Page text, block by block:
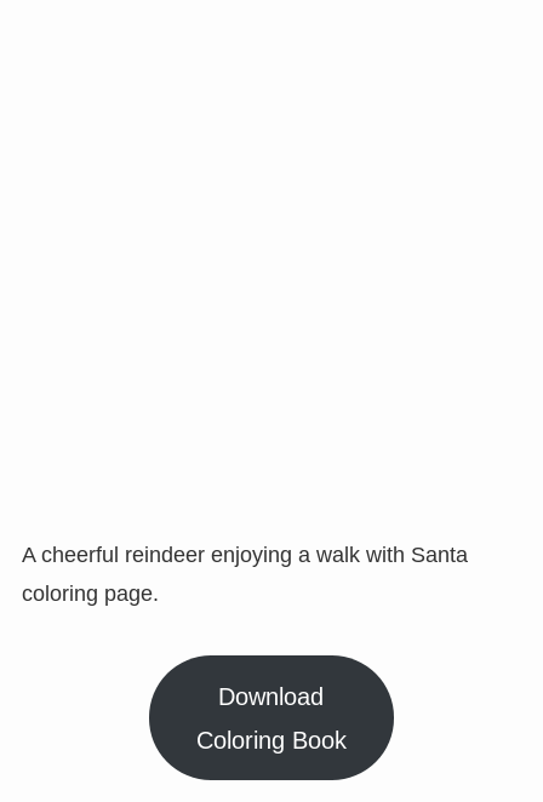
A cheerful reindeer enjoying a walk with Santa
coloring page.
Download
Coloring Book